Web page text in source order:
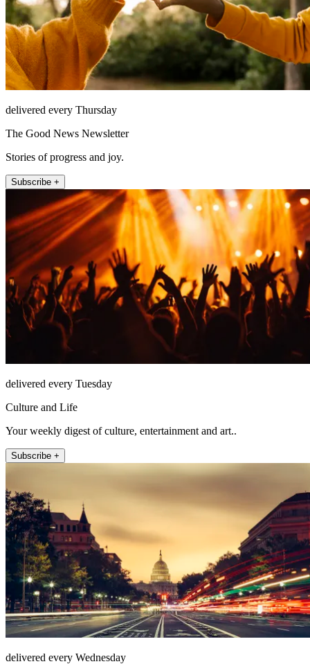
delivered every Thursday
The Good News Newsletter
Stories of progress and joy.
Subscribe +
delivered every Tuesday
Culture and Life
Your weekly digest of culture, entertainment and art..
Subscribe +
delivered every Wednesday